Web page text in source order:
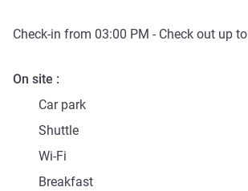
Check-in from 03:00 PM - Check out up to
On site
Car park
Shuttle
Wi-Fi
Breakfast